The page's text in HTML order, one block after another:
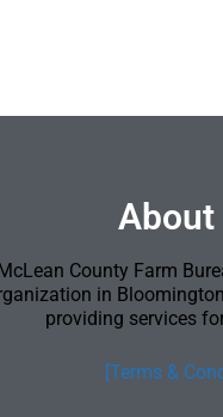
About
County Farm
in
providing services
[Terms &